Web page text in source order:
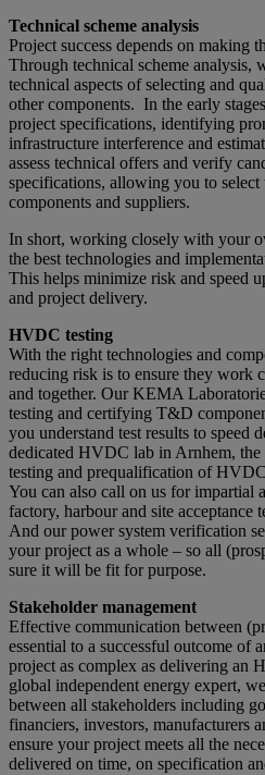
Technical scheme analysis
Project success depends on making
Through technical scheme analysis,
technical aspects of selecting and
other components. In the early
project specifications, identifying
infrastructure interference and
assess technical offers and verify
specifications, allowing you to select
components and suppliers.
In short, working closely with your
the best technologies and
This helps minimize risk and speed
and project delivery.
HVDC testing
With the right technologies and
reducing risk is to ensure they work
and together. Our KEMA
testing and certifying T&D
you understand test results to speed
dedicated HVDC lab in Arnhem, the
testing and prequalification of
You can also call on us for impartial
factory, harbour and site acceptance
And our power system verification
your project as a whole – so all
sure it will be fit for purpose.
Stakeholder management
Effective communication between
essential to a successful outcome of
project as complex as delivering an
global independent energy expert,
between all stakeholders including
financiers, investors, manufacturers
ensure your project meets all the
delivered on time, on specification